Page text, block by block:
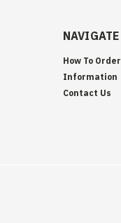
NAVIGATE
How To Order
Information
Contact Us